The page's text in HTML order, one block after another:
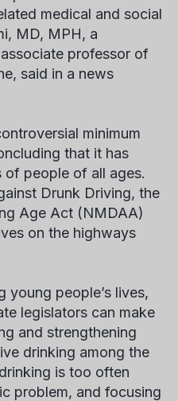
medical and social
MD, MPH, a
professor of
said in a news
minimum
that it has
of people of all ages.
Drunk Driving, the
Age Act (NMDAA)
on the highways
young people’s lives,
legislators can make
and strengthening
drinking among the
is too often
problem, and focusing